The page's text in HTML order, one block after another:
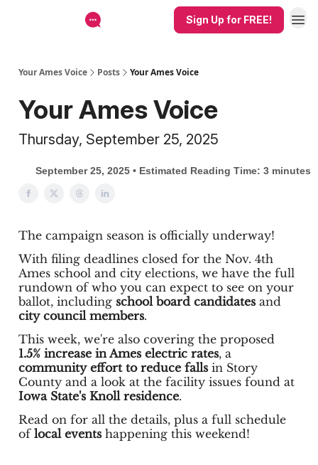
Sign Up for FREE!
Your Ames Voice Posts Your Ames Voice
Your Ames Voice
Thursday, September 25, 2025
September 25, 2025 • Estimated Reading Time: 3 minutes
The campaign season is officially underway!
With filing deadlines closed for the Nov. 4th
Ames school and city elections, we have the full
rundown of who you can expect to see on your
ballot, including school board candidatesand
city council members.
This week, we're also covering the proposed
1.5% increase in Ames electric rates, a
community effort to reduce fallsin Story
County and a look at the facility issues found at
Iowa State's Knoll residence.
Read on for all the details, plus a full schedule
of local eventshappening this weekend!